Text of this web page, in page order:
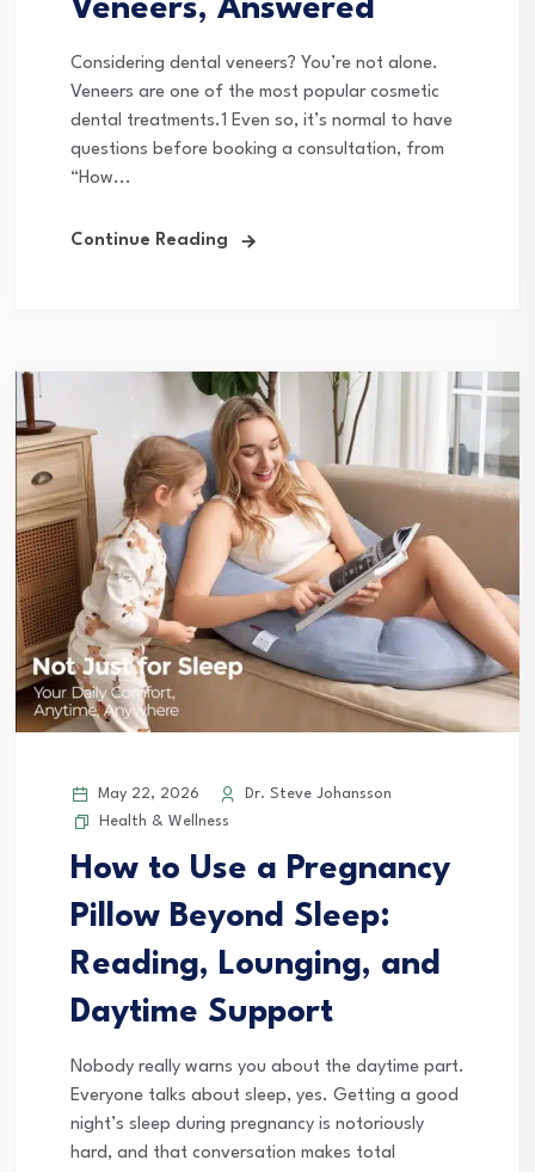
Veneers, Answered
Considering dental veneers? You’re not alone.
Veneers are one of the most popular cosmetic
dental treatments.1 Even so, it’s normal to have
questions before booking a consultation, from
“How...
Continue Reading
May 22, 2026
Dr. Steve Johansson
Health & Wellness
How to Use a Pregnancy
Pillow Beyond Sleep:
Reading, Lounging, and
Daytime Support
Nobody really warns you about the daytime part.
Everyone talks about sleep, yes. Getting a good
night’s sleep during pregnancy is notoriously
hard, and that conversation makes total